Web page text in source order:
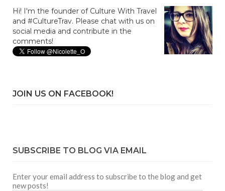
Hi! I'm the founder of Culture With Travel
and #CultureTrav. Please chat with us on
social media and contribute in the
comments!
JOIN US ON FACEBOOK!
SUBSCRIBE TO BLOG VIA EMAIL
Enter your email address to subscribe to the blog and get
new posts!